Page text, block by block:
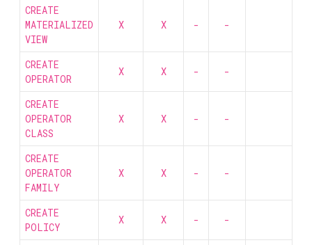
CREATE
MATERIALIZED
VIEW
X X - -
CREATE
OPERATOR
X X - -
CREATE
OPERATOR
CLASS
X X - -
CREATE
OPERATOR
FAMILY
X X - -
CREATE
POLICY
X X - -